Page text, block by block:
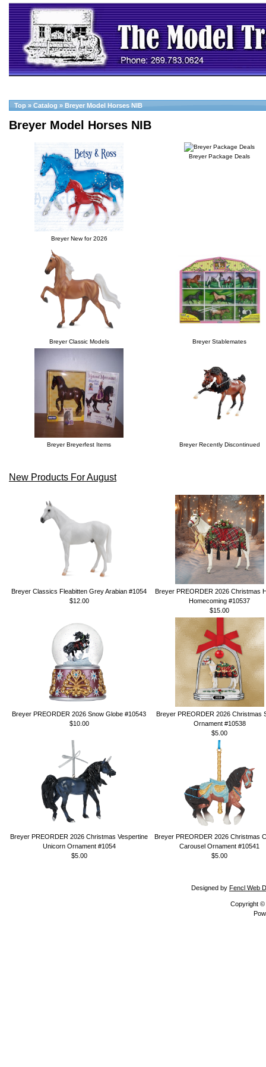
Top » Catalog » Breyer Model Horses NIB
Breyer Model Horses NIB
Breyer New for 2026
Breyer Package Deals
Breyer Classic Models Breyer Stablemates
Breyer Breyerfest Items Breyer Recently Discontinued
New Products For August
Breyer Classics Fleabitten Grey Arabian #1054
$12.00
Breyer PREORDER 2026 Christmas
Homecoming #10537
$15.00
Breyer PREORDER 2026 Snow Globe #10543
$10.00
Breyer PREORDER 2026 Christmas
Ornament #10538
$5.00
Breyer PREORDER 2026 Christmas Vespertine
Unicorn Ornament #1054
$5.00
Breyer PREORDER 2026 Christmas
Carousel Ornament #10541
$5.00
Designed by Fencl Web
Copyright